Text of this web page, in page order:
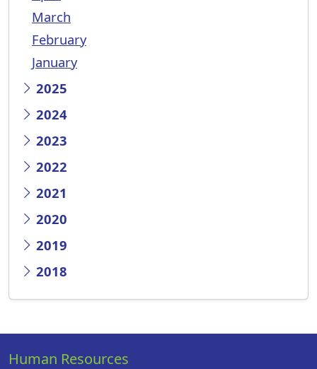
March
February
January
2025
2024
2023
2022
2021
2020
2019
2018
Human Resources